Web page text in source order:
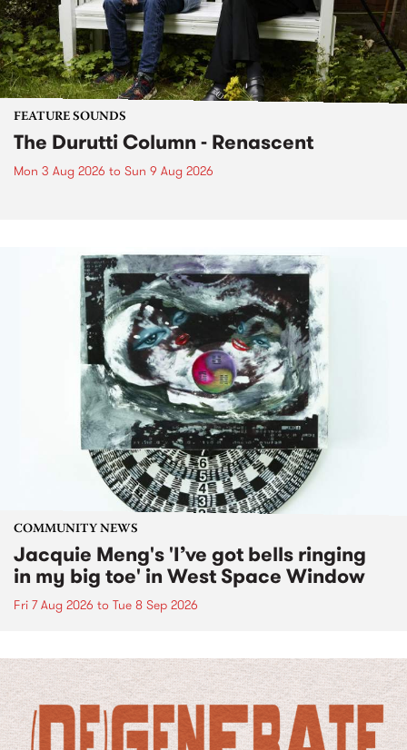
FEATURE SOUNDS
The Durutti Column - Renascent
Mon 3 Aug 2026 to Sun 9 Aug 2026
COMMUNITY NEWS
Jacquie Meng's 'I’ve got bells ringing
in my big toe' in West Space Window
Fri 7 Aug 2026 to Tue 8 Sep 2026